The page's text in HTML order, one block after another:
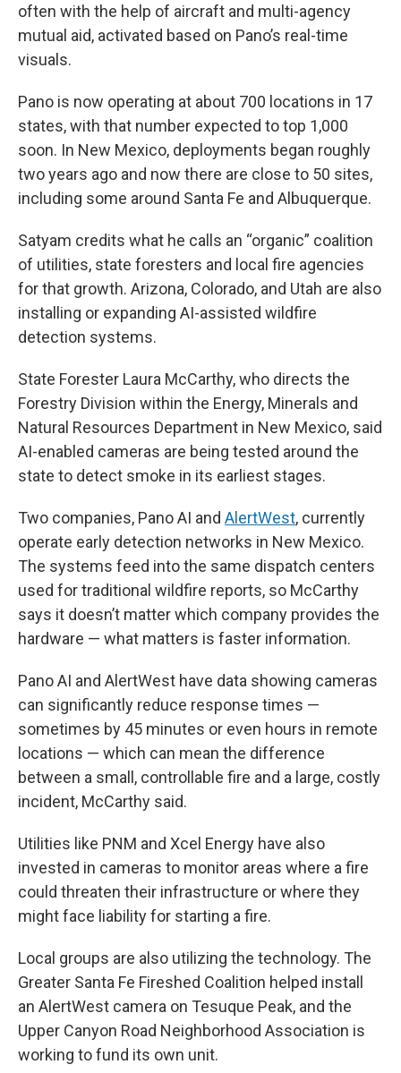
often with the help of aircraft and multi-agency
mutual aid, activated based on Pano’s real-time
visuals.
Pano is now operating at about 700 locations in 17
states, with that number expected to top 1,000
soon. In New Mexico, deployments began roughly
two years ago and now there are close to 50 sites,
including some around Santa Fe and Albuquerque.
Satyam credits what he calls an “organic” coalition
of utilities, state foresters and local fire agencies
for that growth. Arizona, Colorado, and Utah are also
installing or expanding AI-assisted wildfire
detection systems.
State Forester Laura McCarthy, who directs the
Forestry Division within the Energy, Minerals and
Natural Resources Department in New Mexico, said
AI-enabled cameras are being tested around the
state to detect smoke in its earliest stages.
Two companies, Pano AI and AlertWest, currently
operate early detection networks in New Mexico.
The systems feed into the same dispatch centers
used for traditional wildfire reports, so McCarthy
says it doesn’t matter which company provides the
hardware — what matters is faster information.
Pano AI and AlertWest have data showing cameras
can significantly reduce response times —
sometimes by 45 minutes or even hours in remote
locations — which can mean the difference
between a small, controllable fire and a large, costly
incident, McCarthy said.
Utilities like PNM and Xcel Energy have also
invested in cameras to monitor areas where a fire
could threaten their infrastructure or where they
might face liability for starting a fire.
Local groups are also utilizing the technology. The
Greater Santa Fe Fireshed Coalition helped install
an AlertWest camera on Tesuque Peak, and the
Upper Canyon Road Neighborhood Association is
working to fund its own unit.